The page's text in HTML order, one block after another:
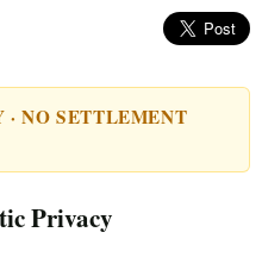
NO SETTLEMENT
Privacy